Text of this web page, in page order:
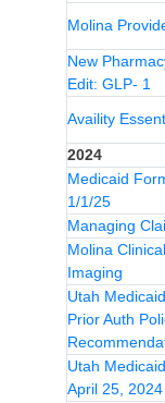
Molina
New
Edit: GLP- 1
Availity
2024
Medicaid
1/1/25
Managing
Molina
Imaging
Utah
Prior Auth
Utah
April 25, 2024